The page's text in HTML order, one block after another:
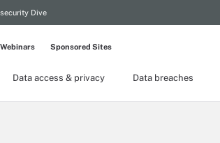
Dive
Data access & privacy Data breaches
Webinars Sponsored Sites